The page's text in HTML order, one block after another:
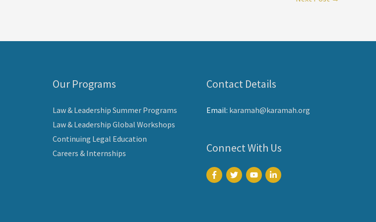
Our Programs
Law & Leadership Summer Programs
Law & Leadership Global Workshops
Continuing Legal Education
Careers & Internships
Contact Details
Email: karamah@karamah.org
Connect With Us